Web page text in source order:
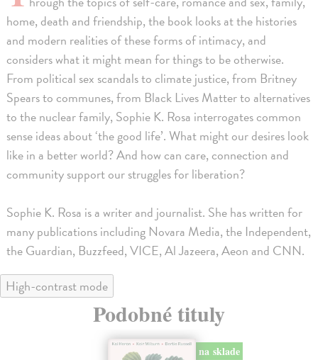
home, death and friendship, the book looks at the histories
and modern realities of these forms of intimacy, and
considers what it might mean for things to be otherwise.
From political sex scandals to climate justice, from Britney
Spears to communes, from Black Lives Matter to alternatives
to the nuclear family, Sophie K. Rosa interrogates common
sense ideas about ‘the good life’. What might our desires look
like in a better world? And how can care, connection and
community support our struggles for liberation?
Sophie K. Rosa is a writer and journalist. She has written for
many publications including Novara Media, the Independent,
the Guardian, Buzzfeed, VICE, Al Jazeera, Aeon and CNN.
High-contrast mode
Podobné tituly
na sklade